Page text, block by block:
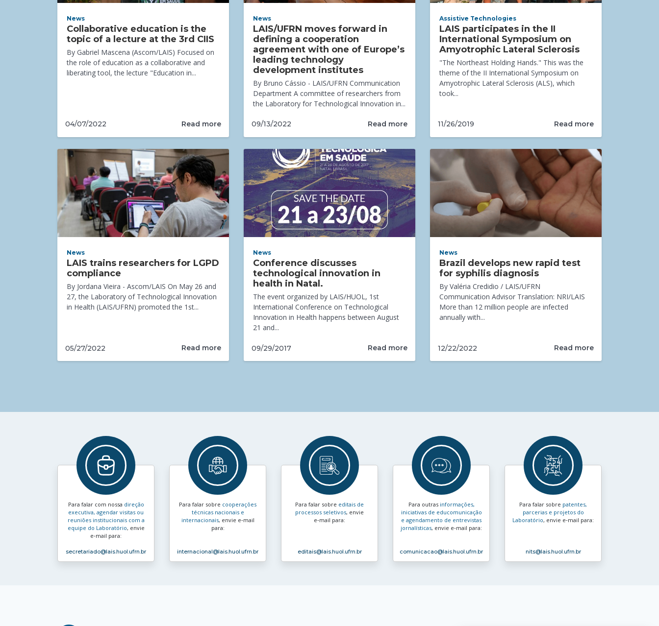
News
Collaborative education is the
topic of a lecture at the 3rd CIIS
By Gabriel Mascena (Ascom/LAIS) Focused on
the role of education as a collaborative and
liberating tool, the lecture "Education in...
04/07/2022 Read more
News
LAIS/UFRN moves forward in
defining a cooperation
agreement with one of Europe’s
leading technology
development institutes
By Bruno Cássio - LAIS/UFRN Communication
Department A committee of researchers from
the Laboratory for Technological Innovation in...
09/13/2022 Read more
Assistive Technologies
LAIS participates in the II
International Symposium on
Amyotrophic Lateral Sclerosis
"The Northeast Holding Hands." This was the
theme of the II International Symposium on
Amyotrophic Lateral Sclerosis (ALS), which
took...
11/26/2019 Read more
News
LAIS trains researchers for LGPD
compliance
By Jordana Vieira - Ascom/LAIS On May 26 and
27, the Laboratory of Technological Innovation
in Health (LAIS/UFRN) promoted the 1st...
05/27/2022 Read more
News
Conference discusses
technological innovation in
health in Natal.
The event organized by LAIS/HUOL, 1st
International Conference on Technological
Innovation in Health happens between August
21 and...
09/29/2017 Read more
News
Brazil develops new rapid test
for syphilis diagnosis
By Valéria Credidio / LAIS/UFRN
Communication Advisor Translation: NRI/LAIS
More than 12 million people are infected
annually with...
12/22/2022 Read more
Para falar com nossa direção
executiva, agendar visitas ou
reuniões institucionais com a
equipe do Laboratório, envie
e‑mail para:
secretariado@lais.huol.ufrn.br
Para falar sobre cooperações
técnicas nacionais e
internacionais, envie e‑mail
para:
internacional@lais.huol.ufrn.br
Para falar sobre editais de
processos seletivos, envie
e‑mail para:
editais@lais.huol.ufrn.br
Para outras informações,
iniciativas de educomunicação
e agendamento de entrevistas
jornalísticas, envie e‑mail para:
comunicacao@lais.huol.ufrn.br
Para falar sobre patentes,
parcerias e projetos do
Laboratório, envie e‑mail para:
nits@lais.huol.ufrn.br